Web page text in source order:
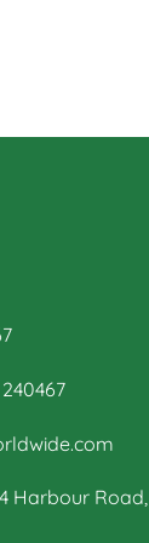
Harbour Road,